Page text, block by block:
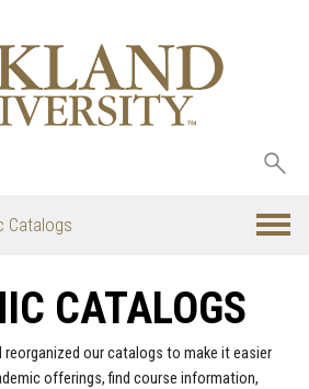
Catalogs
CATALOGS
reorganized our catalogs to make it easier
offerings, find course information,